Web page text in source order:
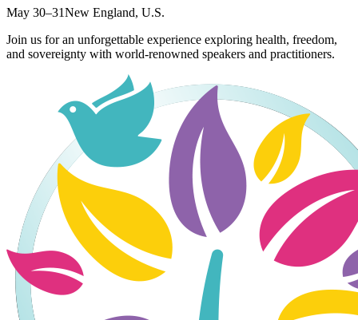
May 30–31New England, U.S.
Join us for an unforgettable experience exploring health, freedom,
and sovereignty with world-renowned speakers and practitioners.